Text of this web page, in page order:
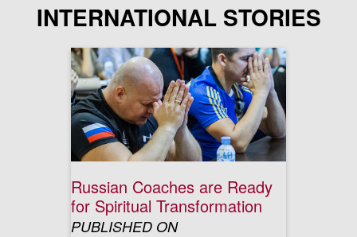
INTERNATIONAL STORIES
Russian Coaches are Ready
for Spiritual Transformation
PUBLISHED ON